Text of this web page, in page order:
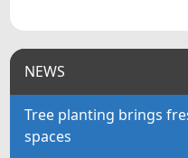
NEWS
Tree planting brings
spaces